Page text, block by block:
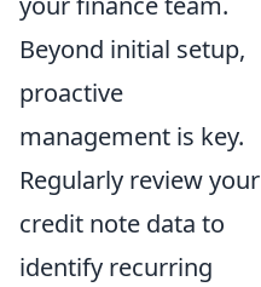
Beyond initial setup,
proactive
management is key.
Regularly review your
credit note data to
identify recurring